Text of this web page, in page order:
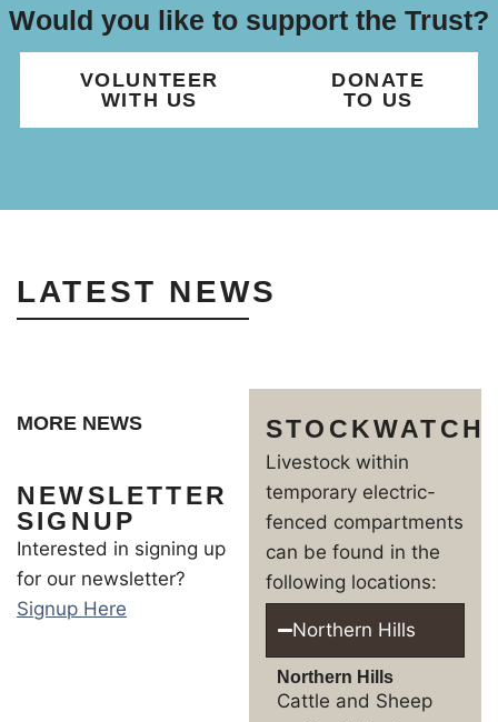
Would you like to support the Trust?
VOLUNTEER
WITH US
DONATE
TO US
LATEST NEWS
MORE NEWS
NEWSLETTER
SIGNUP
Interested in signing up
for our newsletter?
Signup Here
STOCKWATCH
Livestock within
temporary electric-
fenced compartments
can be found in the
following locations:
Northern Hills
Northern Hills
Cattle and Sheep